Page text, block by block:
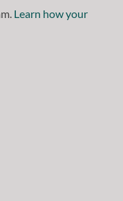
Learn how your